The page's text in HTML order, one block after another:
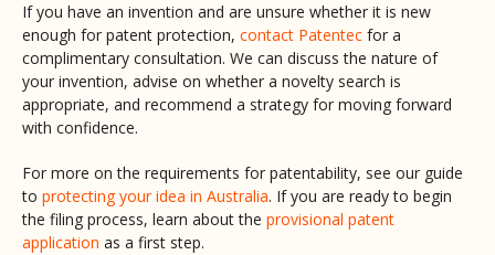
If you have an invention and are unsure whether it is new
enough for patent protection, contact Patentec for a
complimentary consultation. We can discuss the nature of
your invention, advise on whether a novelty search is
appropriate, and recommend a strategy for moving forward
with confidence.
For more on the requirements for patentability, see our guide
to protecting your idea in Australia. If you are ready to begin
the filing process, learn about the provisional patent
application as a first step.